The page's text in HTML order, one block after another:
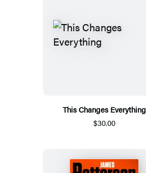
This Changes Everything
$30.00